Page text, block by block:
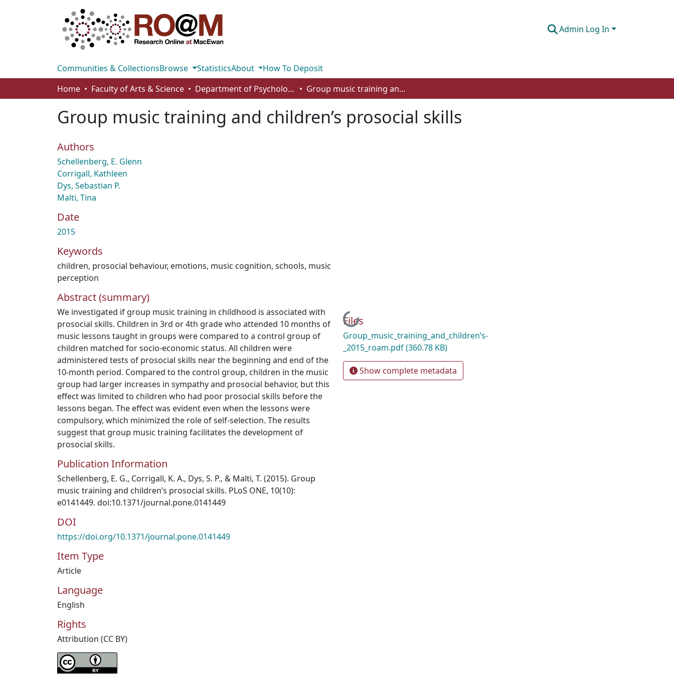
Admin Log In
Communities & CollectionsBrowse StatisticsAbout
How To Deposit
Home
Faculty of Arts & Science Department of Psychology Group music training and children’s prosocial skills
Group music training and children’s prosocial skills
Authors
Schellenberg, E. Glenn
Corrigall, Kathleen
Dys, Sebastian P.
Malti, Tina
Date
2015
Keywords
children, prosocial behaviour, emotions, music cognition, schools, music
perception
Abstract (summary)
We investigated if group music training in childhood is associated with
prosocial skills. Children in 3rd or 4th grade who attended 10 months of
music lessons taught in groups were compared to a control group of
children matched for socio-economic status. All children were
administered tests of prosocial skills near the beginning and end of the
10-month period. Compared to the control group, children in the music
group had larger increases in sympathy and prosocial behavior, but this
effect was limited to children who had poor prosocial skills before the
lessons began. The effect was evident even when the lessons were
compulsory, which minimized the role of self-selection. The results
suggest that group music training facilitates the development of
prosocial skills.
Publication Information
Schellenberg, E. G., Corrigall, K. A., Dys, S. P., & Malti, T. (2015). Group
music training and children’s prosocial skills. PLoS ONE, 10(10):
e0141449. doi:10.1371/journal.pone.0141449
DOI
https://doi.org/10.1371/journal.pone.0141449
Item Type
Article
Language
English
Rights
Attribution (CC BY)
Loading...
Files
Group_music_training_and_children’s-
_2015_roam.pdf(360.78 KB)
Show complete metadata